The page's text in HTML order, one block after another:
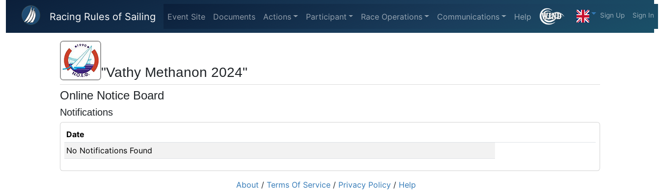
Skip to main content
Racing Rules of Sailing Event Site Documents Actions Participant Race Operations Communications Help Sign Up Sign In
"Vathy Methanon 2024"
Online Notice Board
Notifications
Date
No Notifications Found
About / Terms Of Service / Privacy Policy / Help